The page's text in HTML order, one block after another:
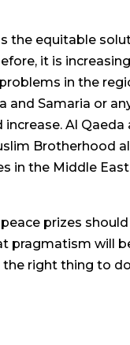
the equitable
it is
in the
and Samaria or
Al
Brotherhood
in the Middle
prizes
pragmatism will
right thing to